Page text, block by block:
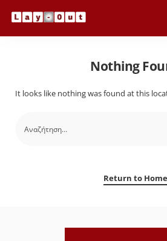
Nothing
It looks like nothing was found at this
Return to Home